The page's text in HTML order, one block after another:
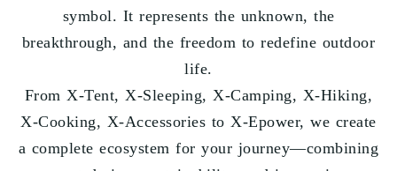
symbol. It represents the unknown, the
breakthrough, and the freedom to redefine outdoor
life.
From X-Tent, X-Sleeping, X-Camping, X-Hiking,
X-Cooking, X-Accessories to X-Epower, we create
a complete ecosystem for your journey—combining